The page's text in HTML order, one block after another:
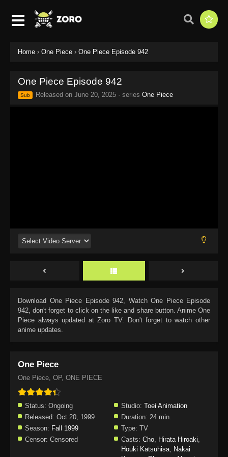
Home › One Piece › One Piece Episode 942
One Piece Episode 942
Sub Released on June 20, 2025 · series One Piece
Download One Piece Episode 942, Watch One Piece Episode
942, don't forget to click on the like and share button. Anime One
Piece always updated at Zoro TV. Don't forget to watch other
anime updates.
One Piece
One Piece, OP, ONE PIECE
Status: Ongoing Studio: Toei Animation
Released: Oct 20, 1999 Duration: 24 min.
Season: Fall 1999 Type: TV
Censor: Censored Casts: Cho, Hirata Hiroaki,
Houki Katsuhisa, Nakai